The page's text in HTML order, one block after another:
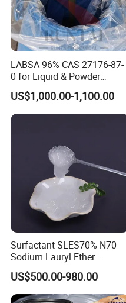
our clients in well
the greatest benefits
Whether your project
needs one, several or
find our same
requirement. We are
sincere cooperation
Service Advantage
LABSA 96% CAS 27176-87-
0 for Liquid & Powder
Detergent Production CAS
27176-87-0
US$1,000.00-1,100.00
Surfactant SLES70% N70
Sodium Lauryl Ether
Sulphate for Shampoo
US$500.00-980.00